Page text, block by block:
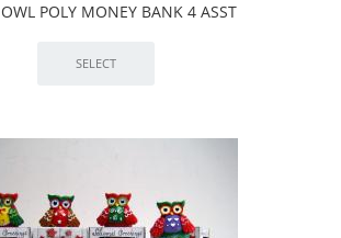
POLY MONEY BANK 4 ASST